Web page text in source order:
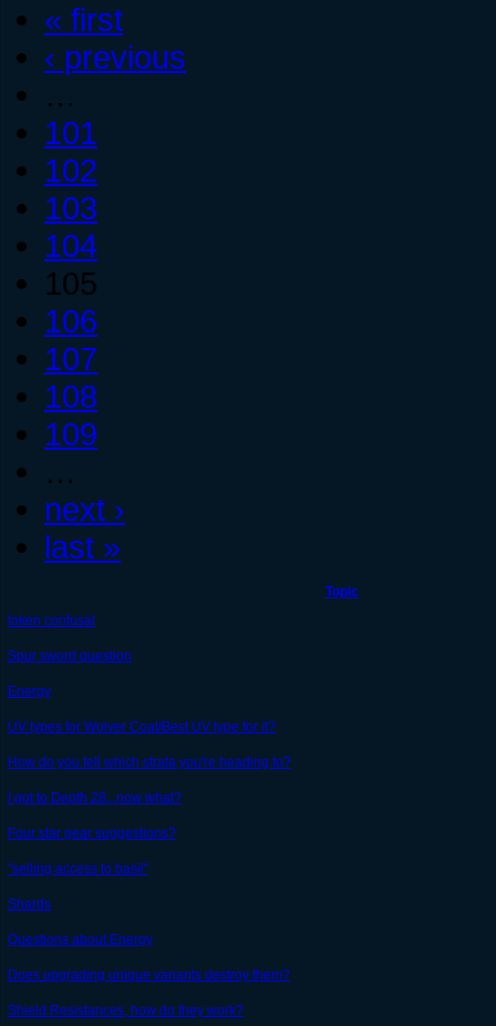
« first
‹ previous
…
101
102
103
104
105
106
107
108
109
…
next ›
last »
Topic
token confusal
Spur sword question
Energy
UV types for Wolver Coat/Best UV type for it?
How do you tell which strata you're heading to?
I got to Depth 28...now what?
Four star gear suggestions?
"selling access to basil"
Shards
Questions about Energy
Does upgrading unique variants destroy them?
Shield Resistances, how do they work?